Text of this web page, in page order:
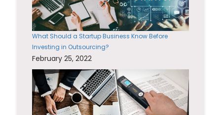
What Should a Startup Business Know Before
Investing in Outsourcing?
February 25, 2022